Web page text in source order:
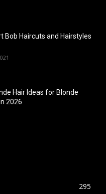
Bob Haircuts and Hairstyles
Hair Ideas for Blonde
2026
295